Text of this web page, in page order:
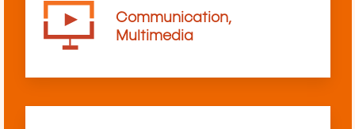
Communication,
Multimedia